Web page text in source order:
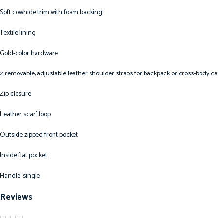
Soft cowhide trim with foam backing
Textile lining
Gold-color hardware
2 removable, adjustable leather shoulder straps for backpack or cross-body
Zip closure
Leather scarf loop
Outside zipped front pocket
Inside flat pocket
Handle: single
Reviews